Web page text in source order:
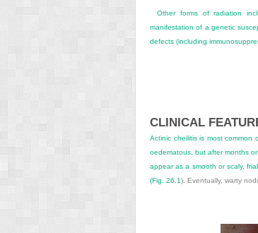
Other forms of radiation
manifestation of a genetic
defects (including
CLINICAL
Actinic cheilitis is most
oedematous, but after months
appear as a smooth or scaly,
(Fig. 26.1). Eventually, warty